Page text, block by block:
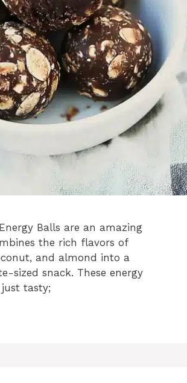
Balls are an amazing
the rich flavors of
and almond into a
sized snack. These energy
tasty;